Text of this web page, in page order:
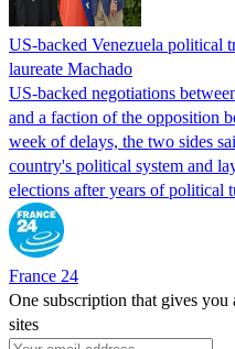
US-backed Venezuela political
laureate Machado
US-backed negotiations
and a faction of the opposition
week of delays, the two sides
country's political system and
elections after years of political
France 24
One subscription that gives you
sites